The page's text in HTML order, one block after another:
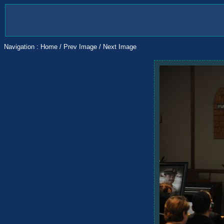
Navigation : Home / Prev Image / Next Image